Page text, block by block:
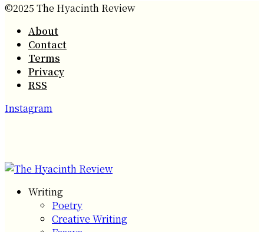
©2025 The Hyacinth Review
About
Contact
Terms
Privacy
RSS
Instagram
Writing
Poetry
Creative Writing